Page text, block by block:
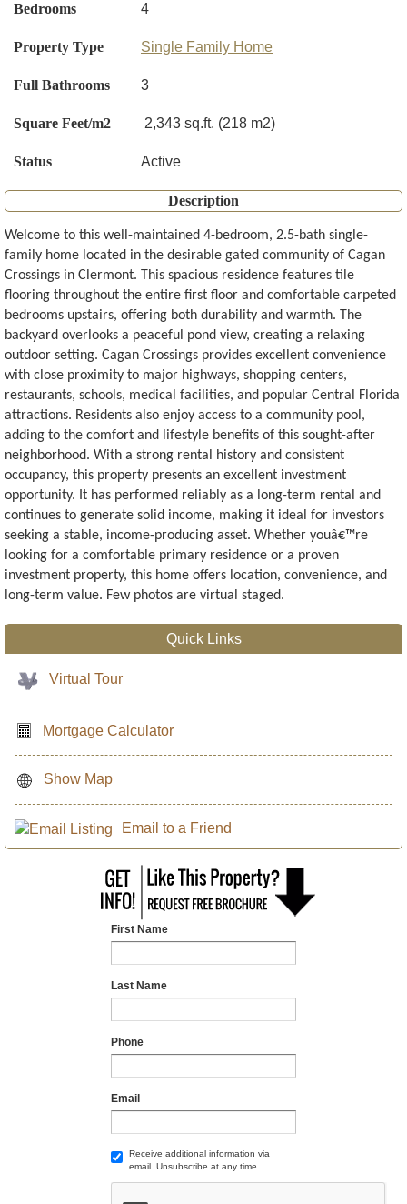
Bedrooms 4
Property Type Single Family Home
Full Bathrooms 3
Square Feet/m2 2,343 sq.ft. (218 m2)
Status Active
Description
Welcome to this well-maintained 4-bedroom, 2.5-bath single-
family home located in the desirable gated community of Cagan
Crossings in Clermont. This spacious residence features tile
flooring throughout the entire first floor and comfortable carpeted
bedrooms upstairs, offering both durability and warmth. The
backyard overlooks a peaceful pond view, creating a relaxing
outdoor setting. Cagan Crossings provides excellent convenience
with close proximity to major highways, shopping centers,
restaurants, schools, medical facilities, and popular Central Florida
attractions. Residents also enjoy access to a community pool,
adding to the comfort and lifestyle benefits of this sought-after
neighborhood. With a strong rental history and consistent
occupancy, this property presents an excellent investment
opportunity. It has performed reliably as a long-term rental and
continues to generate solid income, making it ideal for investors
seeking a stable, income-producing asset. Whether youâ€™re
looking for a comfortable primary residence or a proven
investment property, this home offers location, convenience, and
long-term value. Few photos are virtual staged.
Quick Links
Virtual Tour
Mortgage Calculator
Show Map
Email to a Friend
First Name
Last Name
Phone
Email
Receive additional information via
email. Unsubscribe at any time.